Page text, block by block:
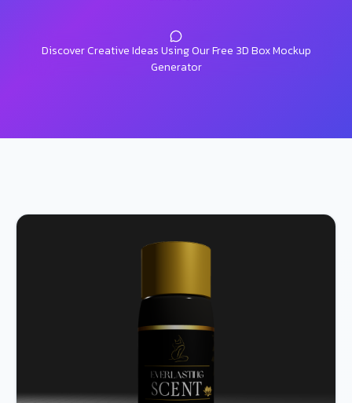
Discover Creative Ideas Using Our Free 3D Box Mockup
Generator